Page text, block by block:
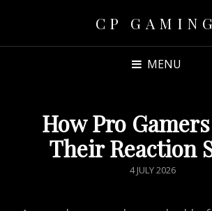
CP GAMING
MENU
How Pro
Their Reaction
POSTED
4 JULY 2026